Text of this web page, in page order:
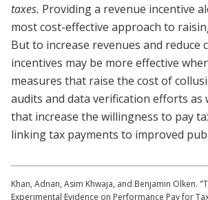
taxes. Providing a revenue incentive
most cost-effective approach to
But to increase revenues and reduce
incentives may be more effective
measures that raise the cost of
audits and data verification efforts as
that increase the willingness to pay
linking tax payments to improved
Khan, Adnan, Asim Khwaja, and Benjamin Olken.
Experimental Evidence on Performance Pay for